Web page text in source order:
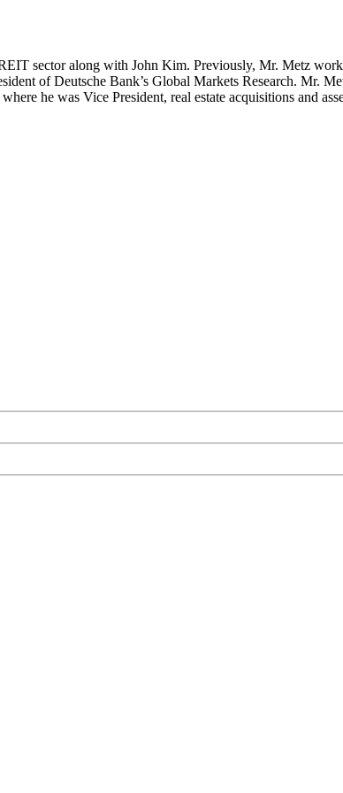
sector along with John Kim. Previously, Mr. Metz
of Deutsche Bank’s Global Markets Research. Mr.
he was Vice President, real estate acquisitions and